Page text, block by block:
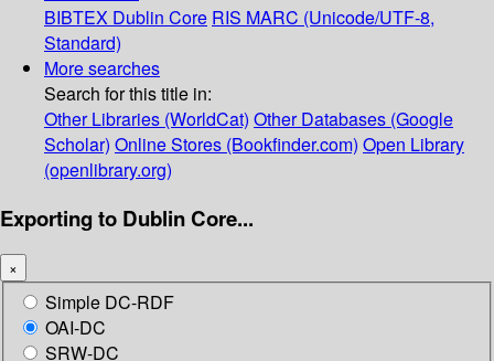
BIBTEX Dublin Core RIS MARC (Unicode/UTF-8,
Standard)
More searches
Search for this title in:
Other Libraries (WorldCat) Other Databases (Google
Scholar) Online Stores (Bookfinder.com) Open Library
(openlibrary.org)
Exporting to Dublin Core...
×
Simple DC-RDF
OAI-DC
SRW-DC